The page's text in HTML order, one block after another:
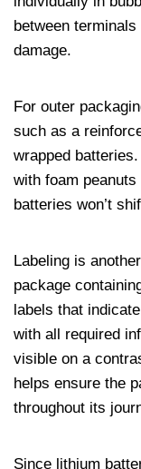
between
damage.
For outer
such as a
wrapped
with foam
batteries won’t
Labeling is
package
labels that
with all required
visible on a
helps ensure the
throughout its
Since lithium